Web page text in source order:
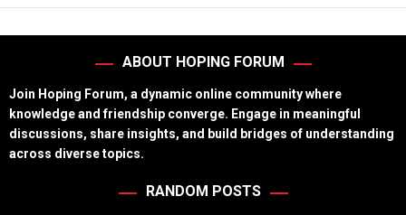
ABOUT HOPING FORUM
Join Hoping Forum, a dynamic online community where
knowledge and friendship converge. Engage in meaningful
discussions, share insights, and build bridges of understanding
across diverse topics.
RANDOM POSTS